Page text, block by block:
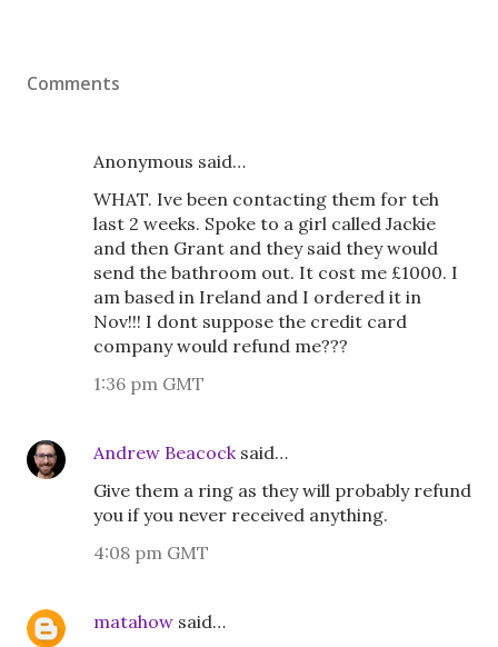
Comments
Anonymous said…
WHAT. Ive been contacting them for teh
last 2 weeks. Spoke to a girl called Jackie
and then Grant and they said they would
send the bathroom out. It cost me £1000. I
am based in Ireland and I ordered it in
Nov!!! I dont suppose the credit card
company would refund me???
1:36 pm GMT
Andrew Beacocksaid…
Give them a ring as they will probably refund
you if you never received anything.
4:08 pm GMT
matahow said…